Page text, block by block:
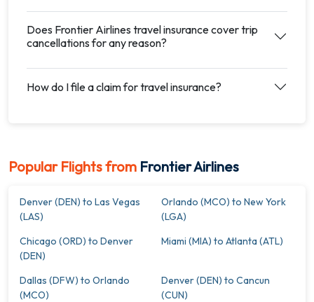
Does Frontier Airlines travel insurance cover trip
cancellations for any reason?
How do I file a claim for travel insurance?
Popular Flights from Frontier Airlines
Denver (DEN) to Las Vegas
(LAS)
Orlando (MCO) to New York
(LGA)
Chicago (ORD) to Denver
(DEN)
Miami (MIA) to Atlanta (ATL)
Dallas (DFW) to Orlando
(MCO)
Denver (DEN) to Cancun
(CUN)